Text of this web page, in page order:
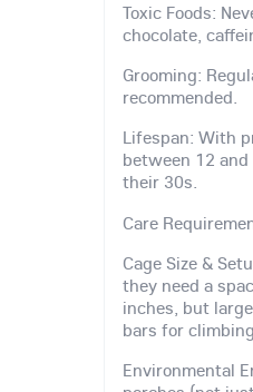
Toxic Foods:
chocolate,
Grooming:
recommended.
Lifespan: With
between 12
their 30s.
Care
Cage Size &
they need a
inches, but
bars for climbing.
Environmental